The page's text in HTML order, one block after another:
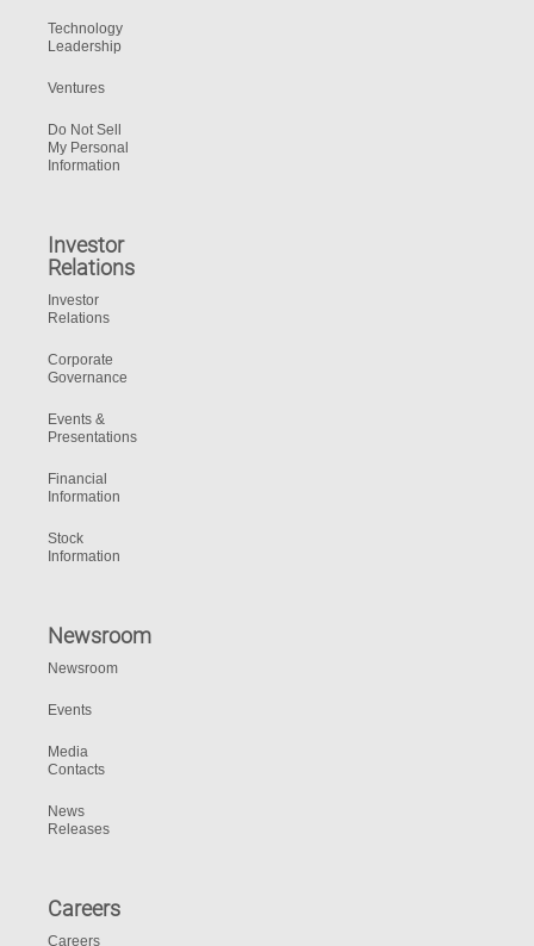
Technology
Leadership
Ventures
Do Not Sell
My Personal
Information
Investor
Relations
Investor
Relations
Corporate
Governance
Events &
Presentations
Financial
Information
Stock
Information
Newsroom
Newsroom
Events
Media
Contacts
News
Releases
Careers
Careers